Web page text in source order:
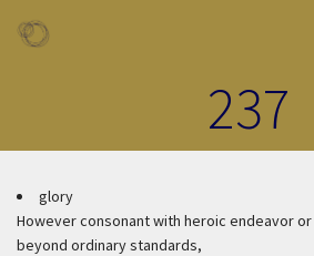
237
glory
However consonant with heroic endeavor
beyond ordinary standards,